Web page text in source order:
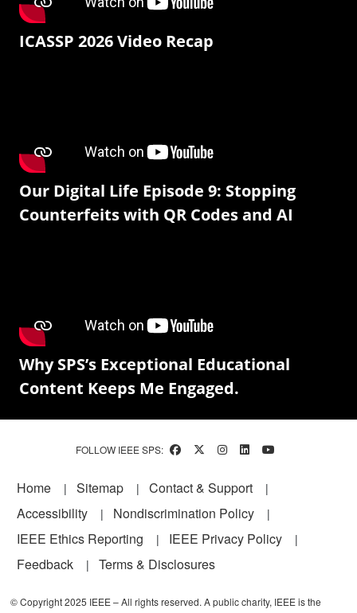
ICASSP 2026 Video Recap
Our Digital Life Episode 9: Stopping
Counterfeits with QR Codes and AI
Why SPS’s Exceptional Educational
Content Keeps Me Engaged.
FOLLOW IEEE SPS:
Footer
Home Sitemap
Contact & Support
Accessibility
Nondiscrimination Policy
IEEE Ethics Reporting
IEEE Privacy Policy
Feedback
Terms & Disclosures
© Copyright 2025 IEEE – All rights reserved. A public charity, IEEE is the